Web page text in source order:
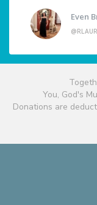
Even
You, God's
Donations are